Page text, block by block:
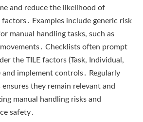
and reduce the likelihood of
Examples include generic risk
manual handling tasks, such as
Checklists often prompt
the TILE factors (Task, Individual,
and implement controls․ Regularly
they remain relevant and
manual handling risks and
safety․